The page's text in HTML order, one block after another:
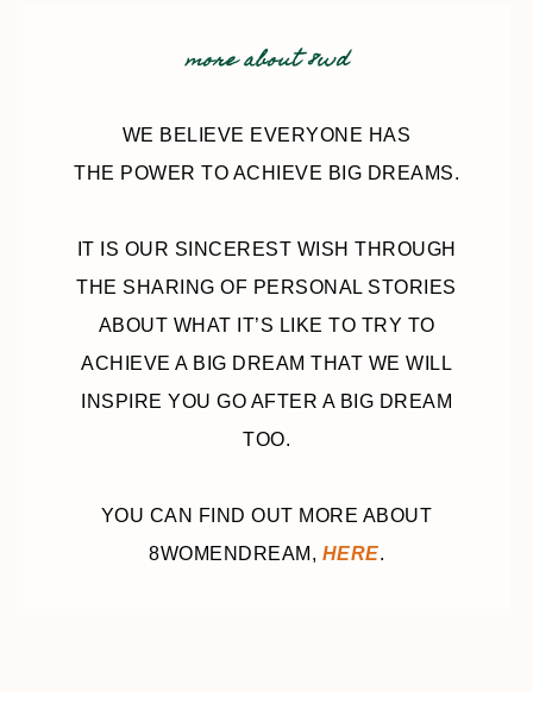
more about 8wd
WE BELIEVE EVERYONE HAS
THE POWER TO ACHIEVE BIG DREAMS.
IT IS OUR SINCEREST WISH THROUGH
THE SHARING OF PERSONAL STORIES
ABOUT WHAT IT’S LIKE TO TRY TO
ACHIEVE A BIG DREAM THAT WE WILL
INSPIRE YOU GO AFTER A BIG DREAM
TOO.
YOU CAN FIND OUT MORE ABOUT
8WOMENDREAM, HERE.